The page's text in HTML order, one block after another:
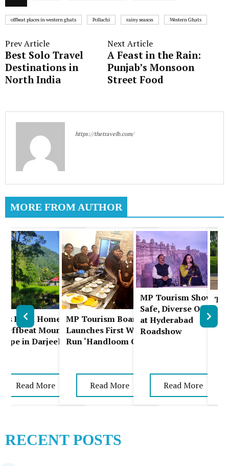
offbeat places in western ghats Pollachi rainy season Western Ghats
Prev Article
Best Solo Travel
Destinations in
North India
Next Article
A Feast in the Rain:
Punjab’s Monsoon
Street Food
https://thetravelb.com/
MORE FROM AUTHOR
Farm Homestay:
Offbeat Mountain
in Darjeeling
Read More
MP Tourism Board
Launches First Women-
Run ‘Handloom Cafe’
Read More
MP Tourism
Safe, Diverse
at Hyderabad
Roadshow
Read More
RECENT POSTS